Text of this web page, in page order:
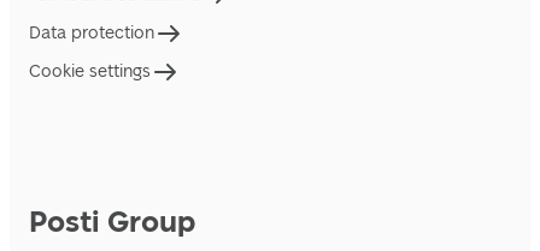
Data protection
Cookie settings
Posti Group